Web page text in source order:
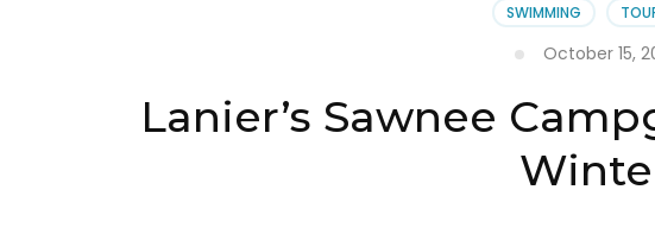
SWIMMING
October 15,
Lanier’s Sawnee